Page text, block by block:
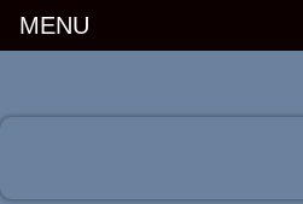
MENU